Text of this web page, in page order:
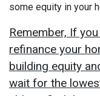
some equity in your
Remember, If
refinance your
building equity
wait for the